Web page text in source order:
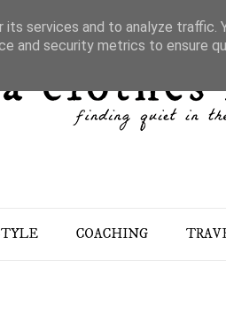
COACHING
services and to analyze traffic.
and security metrics to ensure